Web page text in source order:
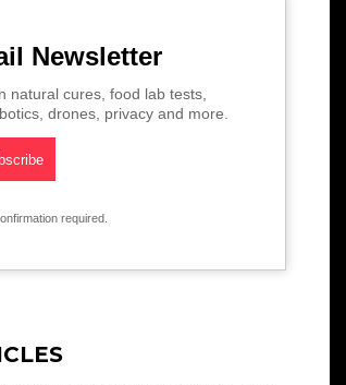
Newsletter
natural cures, food lab tests,
drones, privacy and more.
required.